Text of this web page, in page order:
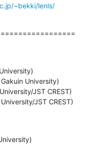
~bekki/lenls/
University)
University/JST CREST)